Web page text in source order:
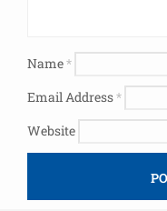
Name*
Email Address*
Website